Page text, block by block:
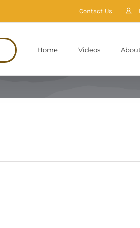
Contact Us
Home Videos